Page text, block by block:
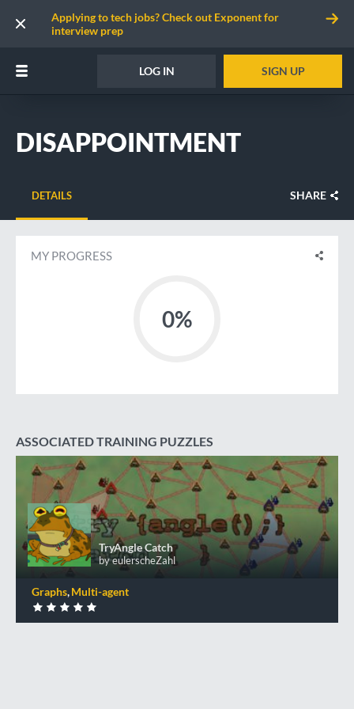
Applying to tech jobs? Check out Exponent for
interview prep
LOG IN SIGN UP
DISAPPOINTMENT
DETAILS SHARE
MY PROGRESS
0%
ASSOCIATED TRAINING PUZZLES
TryAngle Catch
by eulerscheZahl
TryAngle Catch
Graphs Multi-agent